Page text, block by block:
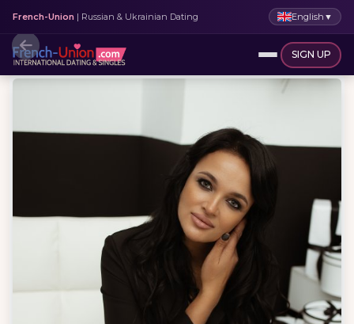
French-Union | Russian & Ukrainian Dating English ▼
SIGN UP